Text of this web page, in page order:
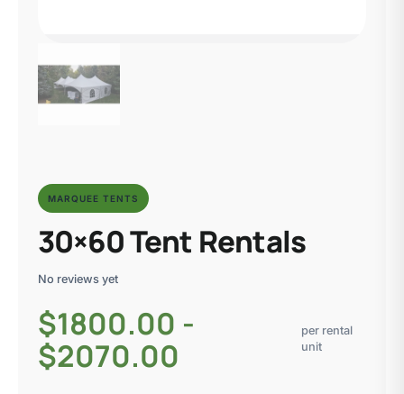
MARQUEE TENTS
30×60 Tent Rentals
No reviews yet
$1800.00 -
$2070.00
per rental
unit